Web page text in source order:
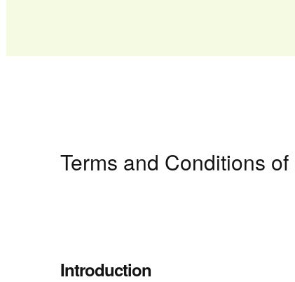
Terms and Conditions of
Introduction